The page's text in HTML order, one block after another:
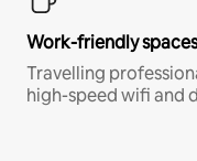
Work-friendly
Travelling
high-speed wifi and